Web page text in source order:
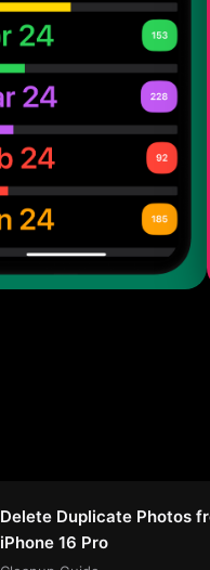
Delete Duplicate Photos
iPhone 16 Pro